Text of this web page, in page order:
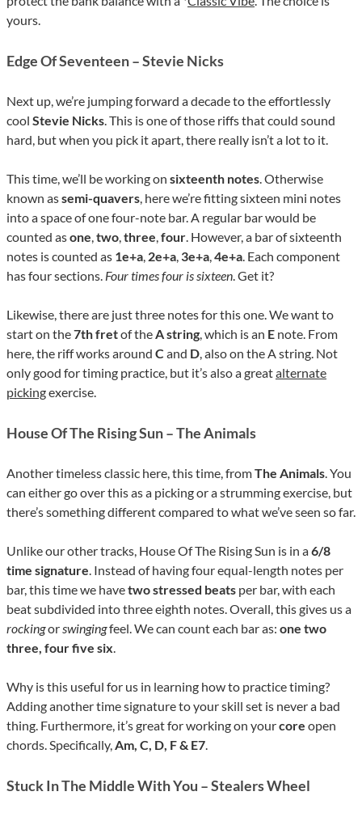
yours.
Edge Of Seventeen – Stevie Nicks
Next up, we’re jumping forward a decade to the effortlessly
cool Stevie Nicks. This is one of those riffs that could sound
hard, but when you pick it apart, there really isn’t a lot to it.
This time, we’ll be working on sixteenth notes. Otherwise
known assemi-quavers, here we’re fitting sixteen mini notes
into a space of one four-note bar. A regular bar would be
counted asone,two,three,four. However, a bar of sixteenth
notes is counted as 1e+a, 2e+a, 3e+a,4e+a. Each component
has four sections. Four times four is sixteen. Get it?
Likewise, there are just three notes for this one. We want to
start on the7th fretof theA string, which is an E note. From
here, the riff works around C and D, also on the A string. Not
only good for timing practice, but it’s also a greatalternate
pickingexercise.
House Of The Rising Sun – The Animals
Another timeless classic here, this time, fromThe Animals. You
can either go over this as a picking or a strumming exercise, but
there’s something different compared to what we’ve seen so far.
Unlike our other tracks, House Of The Rising Sun is in a6/8
time signature. Instead of having four equal-length notes per
bar, this time we havetwo stressed beats per bar, with each
beat subdivided into three eighth notes. Overall, this gives us a
rockingorswingingfeel. We can count each bar as: one two
three, four five six.
Why is this useful for us in learning how to practice timing?
Adding another time signature to your skill set is never a bad
thing. Furthermore, it’s great for working on yourcore open
chords. Specifically,Am, C, D, F & E7.
Stuck In The Middle With You – Stealers Wheel